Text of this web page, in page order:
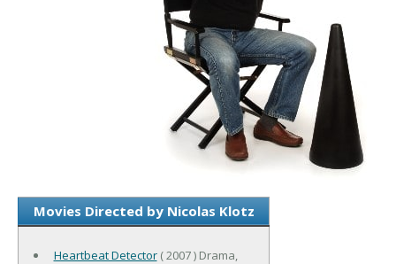
Movies Directed by Nicolas Klotz
Heartbeat Detector( 2007 ) Drama,